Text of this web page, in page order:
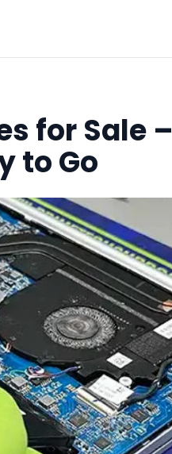
for Sale –
to Go